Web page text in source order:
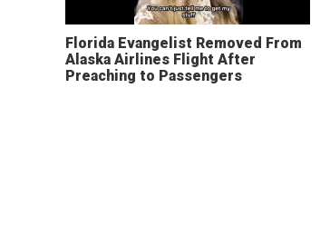
Florida Evangelist Removed From
Alaska Airlines Flight After
Preaching to Passengers